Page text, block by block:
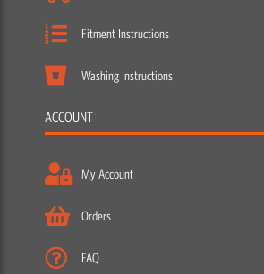
Fitment Instructions
Washing Instructions
ACCOUNT
My Account
Orders
FAQ